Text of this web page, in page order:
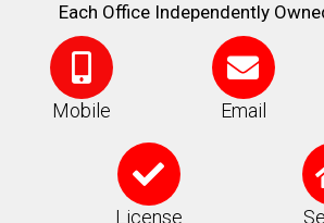
Each Office Independently
M
o
b
Mobile
E
n
v
Email
C
h
License